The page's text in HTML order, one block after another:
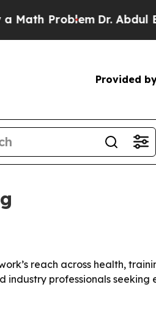
ProblemDr. Abdul El-
Provided
reach across health,
industry professionals seeking